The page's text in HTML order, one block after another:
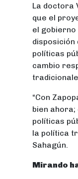
La doctora
que el
el gobierno
disposición
políticas
cambio
“Con
bien ahora;
políticas
la política
Sahagún.
Mirando